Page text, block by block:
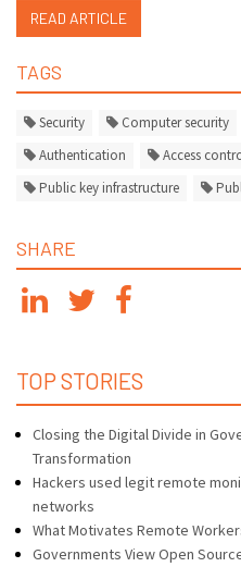
READ ARTICLE
TAGS
Security Computer security
Authentication
Access
Public key infrastructure
SHARE
TOP STORIES
Closing the Digital Divide in
Transformation
Hackers used legit remote
networks
What Motivates Remote
Governments View Open